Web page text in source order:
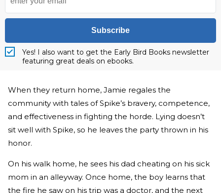
Subscribe
Yes! I also want to get the Early Bird Books newsletter
featuring great deals on ebooks.
When they return home, Jamie regales the
community with tales of Spike’s bravery, competence,
and effectiveness in fighting the horde. Lying doesn’t
sit well with Spike, so he leaves the party thrown in his
honor.
On his walk home, he sees his dad cheating on his sick
mom in an alleyway. Once home, the boy learns that
the fire he saw on his trip was a doctor, and the next